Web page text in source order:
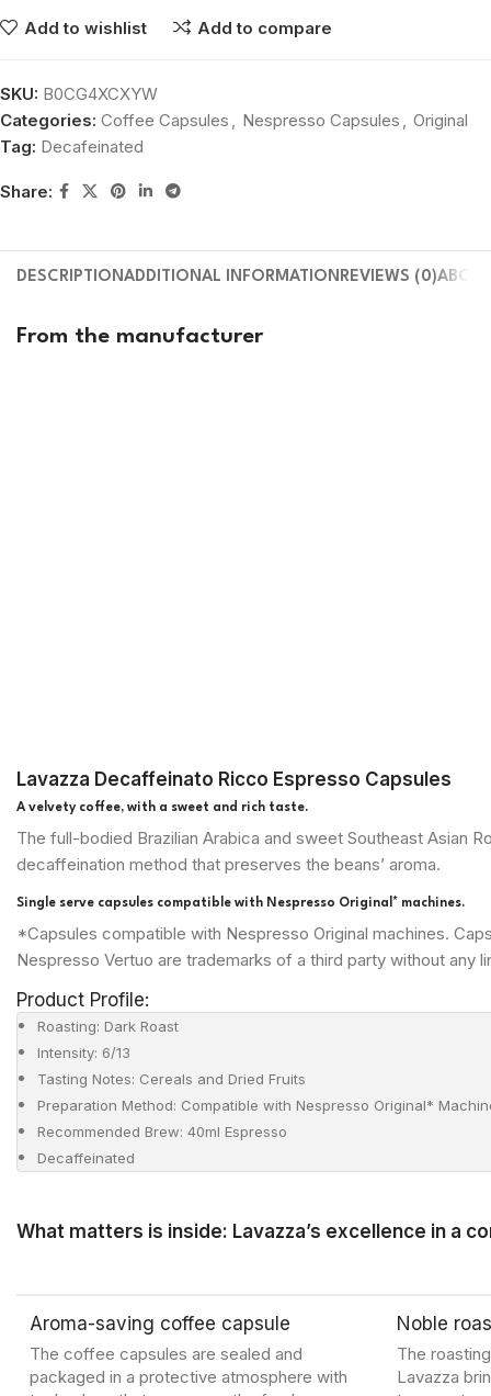
Add to wishlist Add to compare
SKU: B0CG4XCXYW
Categories: Coffee Capsules , Nespresso Capsules , Original
Tag: Decafeinated
Share:
DESCRIPTIONADDITIONAL INFORMATIONREVIEWS (0)
From the manufacturer
Lavazza Decaffeinato Ricco Espresso Capsules
A velvety coffee, with a sweet and rich taste.
The full-bodied Brazilian Arabica and sweet Southeast Asian
decaffeination method that preserves the beans’ aroma.
Single serve capsules compatible with Nespresso Original* machines.
*Capsules compatible with Nespresso Original machines.
Nespresso Vertuo are trademarks of a third party without any
Product Profile:
Roasting: Dark Roast
Intensity: 6/13
Tasting Notes: Cereals and Dried Fruits
Preparation Method: Compatible with Nespresso Original*
Recommended Brew: 40ml Espresso
Decaffeinated
What matters is inside: Lavazza’s excellence in a
Aroma-saving coffee capsule
The coffee capsules are sealed and
packaged in a protective atmosphere with
Noble
The
Lavazza